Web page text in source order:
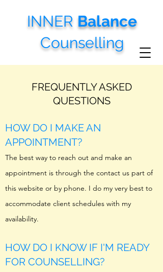
INNER Balance
Counselling
FREQUENTLY ASKED
QUESTIONS
HOW DO I MAKE AN
APPOINTMENT?
The best way to reach out and make an
appointment is through the contact us part of
this website or by phone. I do my very best to
accommodate client schedules with my
availability.
HOW DO I KNOW IF I'M READY
FOR COUNSELLING?